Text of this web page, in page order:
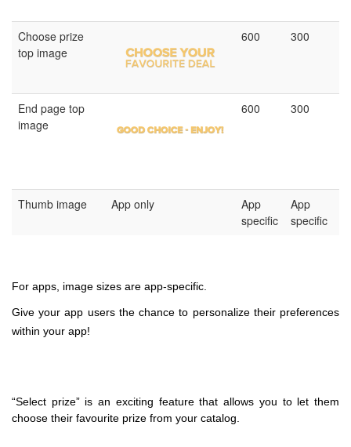
Choose prize
top image
600 300
End page top
image
600 300
Thumb image App only
App
specific
App
specific
For apps, image sizes are app-specific.
Give your app users the chance to personalize their preferences
within your app!
“Select prize” is an exciting feature that allows you to let them
choose their favourite prize from your catalog.